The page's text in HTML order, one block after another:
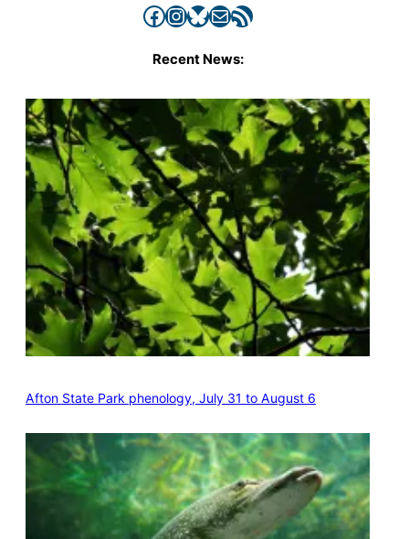
Facebook InstagramBluesky Mail RSS Feed
Recent News:
Afton State Park phenology, July 31 to August 6